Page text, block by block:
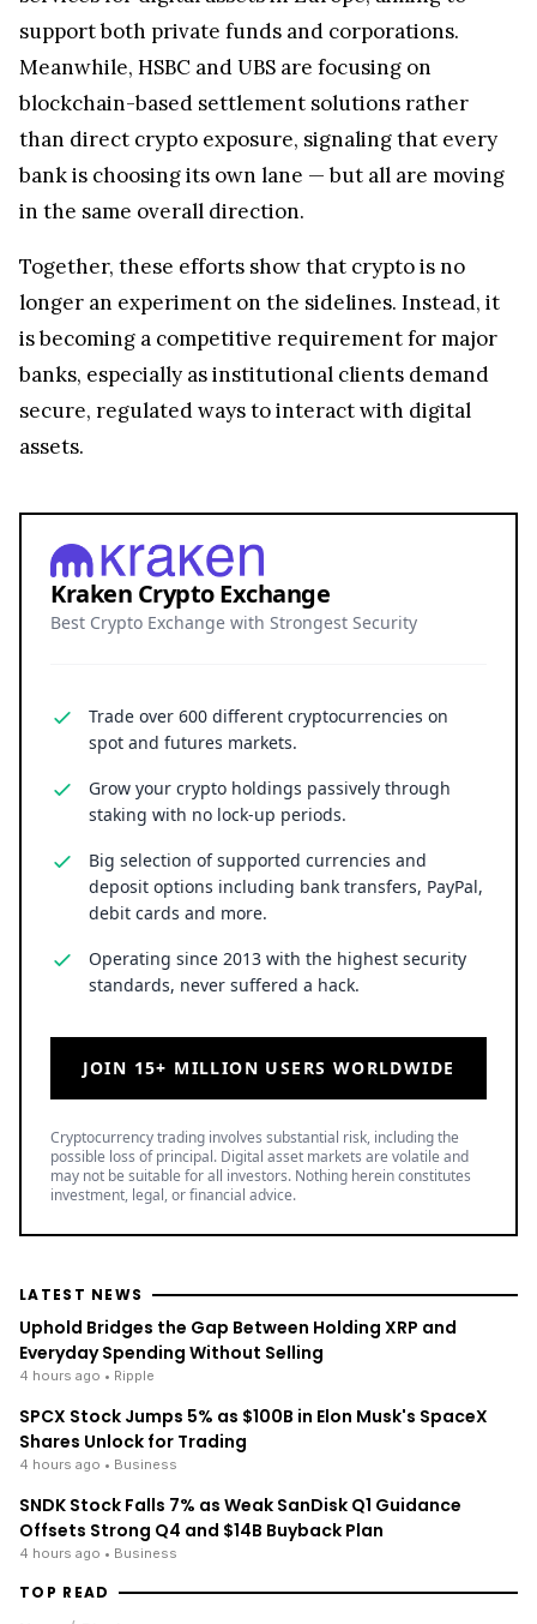
support both private funds and corporations.
Meanwhile, HSBC and UBS are focusing on
blockchain-based settlement solutions rather
than direct crypto exposure, signaling that every
bank is choosing its own lane — but all are moving
in the same overall direction.
Together, these efforts show that crypto is no
longer an experiment on the sidelines. Instead, it
is becoming a competitive requirement for major
banks, especially as institutional clients demand
secure, regulated ways to interact with digital
assets.
Kraken Crypto Exchange
Best Crypto Exchange with Strongest Security
Trade over 600 different cryptocurrencies on
spot and futures markets.
Grow your crypto holdings passively through
staking with no lock-up periods.
Big selection of supported currencies and
deposit options including bank transfers, PayPal,
debit cards and more.
Operating since 2013 with the highest security
standards, never suffered a hack.
JOIN 15+ MILLION USERS WORLDWIDE
Cryptocurrency trading involves substantial risk, including the
possible loss of principal. Digital asset markets are volatile and
may not be suitable for all investors. Nothing herein constitutes
investment, legal, or financial advice.
LATEST NEWS
Uphold Bridges the Gap Between Holding XRP and
Everyday Spending Without Selling
4 hours ago • Ripple
SPCX Stock Jumps 5% as $100B in Elon Musk's SpaceX
Shares Unlock for Trading
4 hours ago • Business
SNDK Stock Falls 7% as Weak SanDisk Q1 Guidance
Offsets Strong Q4 and $14B Buyback Plan
4 hours ago • Business
TOP READ